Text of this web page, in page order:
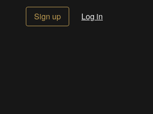
Sign up Log in